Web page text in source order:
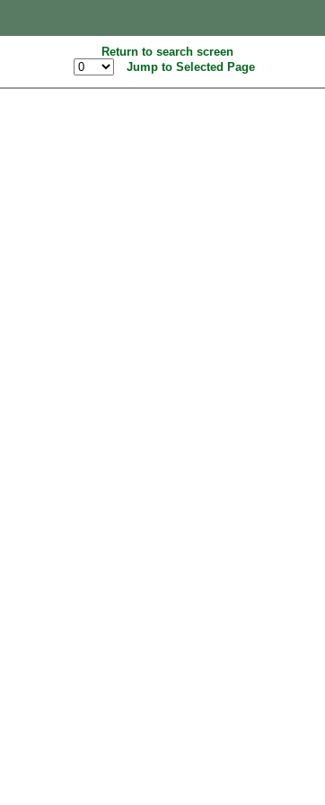
Return to search screen